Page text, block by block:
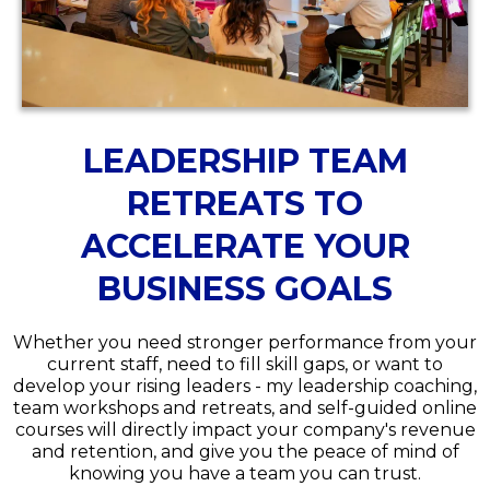
LEADERSHIP TEAM
RETREATS TO
ACCELERATE YOUR
BUSINESS GOALS
Whether you need stronger performance from your
current staff, need to fill skill gaps, or want to
develop your rising leaders - my leadership coaching,
team workshops and retreats, and self-guided online
courses will directly impact your company's revenue
and retention, and give you the peace of mind of
knowing you have a team you can trust.